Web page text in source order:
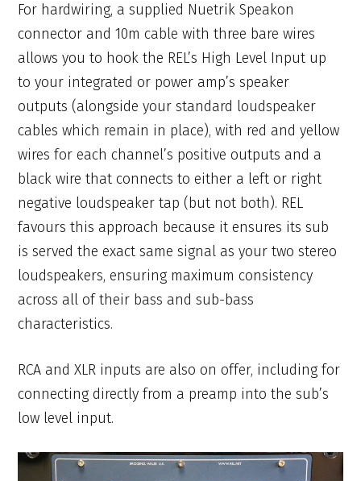
For hardwiring, a supplied Nuetrik Speakon
connector and 10m cable with three bare wires
allows you to hook the REL’s High Level Input up
to your integrated or power amp’s speaker
outputs (alongside your standard loudspeaker
cables which remain in place), with red and yellow
wires for each channel’s positive outputs and a
black wire that connects to either a left or right
negative loudspeaker tap (but not both). REL
favours this approach because it ensures its sub
is served the exact same signal as your two stereo
loudspeakers, ensuring maximum consistency
across all of their bass and sub-bass
characteristics.
RCA and XLR inputs are also on offer, including for
connecting directly from a preamp into the sub’s
low level input.